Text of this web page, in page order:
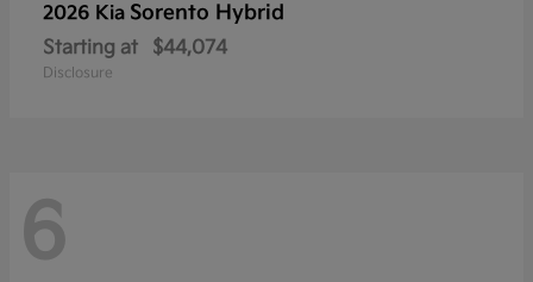
2026 Kia Sorento Hybrid
Starting at $44,074
Disclosure
6